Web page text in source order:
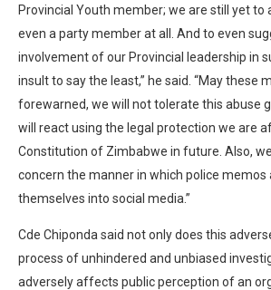
Provincial Youth member; we are still yet to
even a party member at all. And to even
involvement of our Provincial leadership in
insult to say the least,” he said. “May these
forewarned, we will not tolerate this abuse
will react using the legal protection we are
Constitution of Zimbabwe in future. Also,
concern the manner in which police memos
themselves into social media.”
Cde Chiponda said not only does this
process of unhindered and unbiased
adversely affects public perception of an